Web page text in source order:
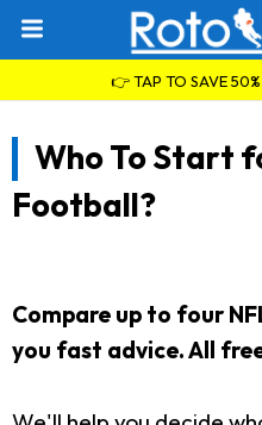
👉 TAP TO SAVE
Who To Start
Football?
Compare up to four
you fast advice. All